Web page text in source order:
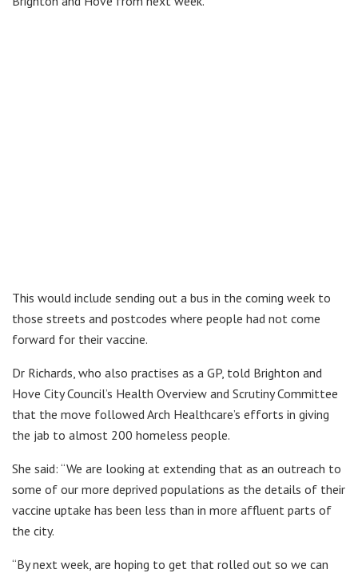
This would include sending out a bus in the coming week to
those streets and postcodes where people had not come
forward for their vaccine.
Dr Richards, who also practises as a GP, told Brighton and
Hove City Council’s Health Overview and Scrutiny Committee
that the move followed Arch Healthcare’s efforts in giving
the jab to almost 200 homeless people.
She said: “We are looking at extending that as an outreach to
some of our more deprived populations as the details of their
vaccine uptake has been less than in more affluent parts of
the city.
“By next week, are hoping to get that rolled out so we can